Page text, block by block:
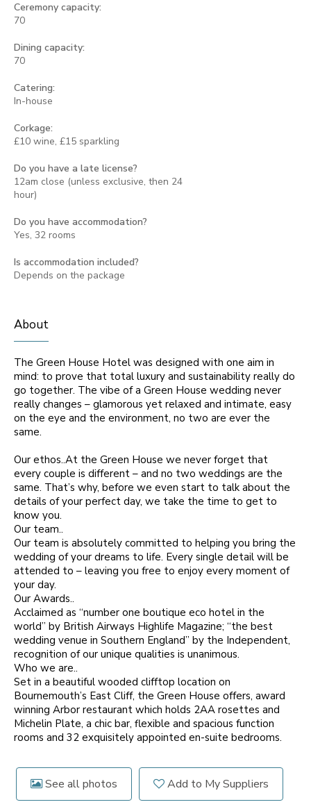
Ceremony capacity:
70
Dining capacity:
70
Catering:
In-house
Corkage:
£10 wine, £15 sparkling
Do you have a late license?
12am close (unless exclusive, then 24
hour)
Do you have accommodation?
Yes, 32 rooms
Is accommodation included?
Depends on the package
About
The Green House Hotel was designed with one aim in
mind: to prove that total luxury and sustainability really do
go together. The vibe of a Green House wedding never
really changes – glamorous yet relaxed and intimate, easy
on the eye and the environment, no two are ever the
same.
Our ethos..At the Green House we never forget that
every couple is different – and no two weddings are the
same. That’s why, before we even start to talk about the
details of your perfect day, we take the time to get to
know you.
Our team..
Our team is absolutely committed to helping you bring the
wedding of your dreams to life. Every single detail will be
attended to – leaving you free to enjoy every moment of
your day.
Our Awards..
Acclaimed as “number one boutique eco hotel in the
world” by British Airways Highlife Magazine; “the best
wedding venue in Southern England” by the Independent,
recognition of our unique qualities is unanimous.
Who we are..
Set in a beautiful wooded clifftop location on
Bournemouth’s East Cliff, the Green House offers, award
winning Arbor restaurant which holds 2AA rosettes and
Michelin Plate, a chic bar, flexible and spacious function
rooms and 32 exquisitely appointed en-suite bedrooms.
See all photos Add to My Suppliers